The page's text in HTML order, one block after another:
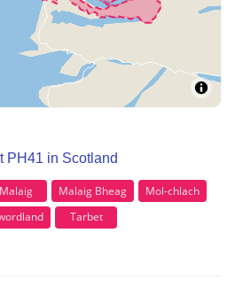
PH41 in Scotland
Malaig Malaig Bheag
Mol-chlach
Tarbet